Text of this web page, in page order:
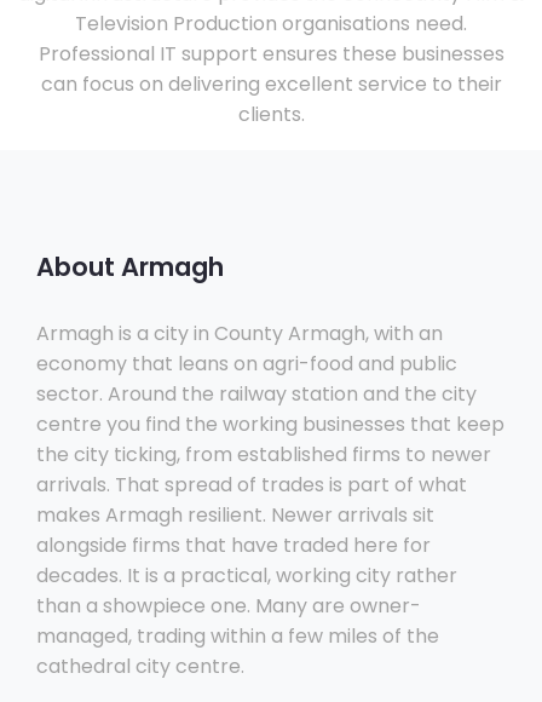
Television Production organisations need.
Professional IT support ensures these businesses
can focus on delivering excellent service to their
clients.
About Armagh
Armagh is a city in County Armagh, with an
economy that leans on agri-food and public
sector. Around the railway station and the city
centre you find the working businesses that keep
the city ticking, from established firms to newer
arrivals. That spread of trades is part of what
makes Armagh resilient. Newer arrivals sit
alongside firms that have traded here for
decades. It is a practical, working city rather
than a showpiece one. Many are owner-
managed, trading within a few miles of the
cathedral city centre.